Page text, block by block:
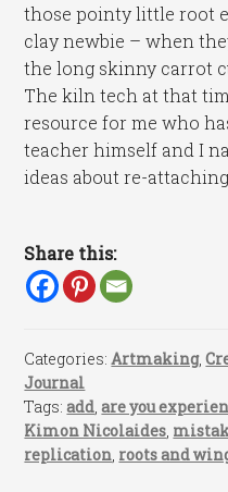
those pointy little root
clay newbie – when
the long skinny carrot
The kiln tech at that
resource for me who
teacher himself and I
ideas about re-
Share this:
Categories:Artmaking,
Journal
Tags:add,are you
Kimon Nicolaides,
replication, roots and